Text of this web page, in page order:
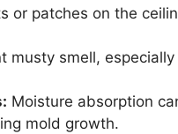
or patches on the
musty smell,
Moisture absorption
mold growth.